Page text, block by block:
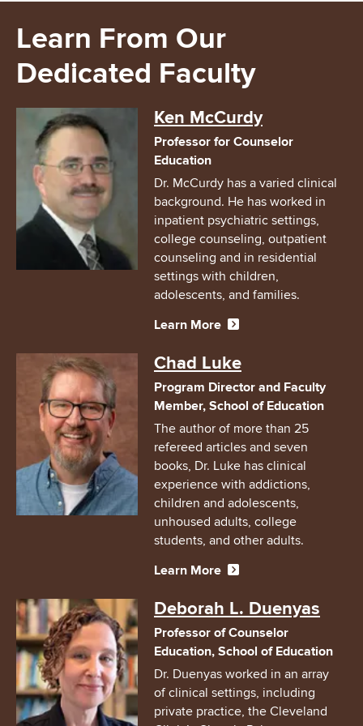
Learn From Our
Dedicated Faculty
Ken McCurdy
Professor for Counselor
Education
Dr. McCurdy has a varied clinical
background. He has worked in
inpatient psychiatric settings,
college counseling, outpatient
counseling and in residential
settings with children,
adolescents, and families.
Learn More
Chad Luke
Program Director and Faculty
Member, School of Education
The author of more than 25
refereed articles and seven
books, Dr. Luke has clinical
experience with addictions,
children and adolescents,
unhoused adults, college
students, and other adults.
Learn More
Image Deborah L. Duenyas
Professor of Counselor
Education, School of Education
Dr. Duenyas worked in an array
of clinical settings, including
private practice, the Cleveland